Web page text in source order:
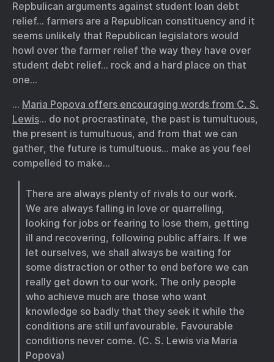
Repbulican arguments against student loan debt
relief… farmers are a Republican constituency and it
seems unlikely that Republican legislators would
howl over the farmer relief the way they have over
student debt relief… rock and a hard place on that
one…
… Maria Popova offers encouraging words from C. S.
Lewis… do not procrastinate, the past is tumultuous,
the present is tumultuous, and from that we can
gather, the future is tumultuous… make as you feel
compelled to make…
There are always plenty of rivals to our work.
We are always falling in love or quarrelling,
looking for jobs or fearing to lose them, getting
ill and recovering, following public affairs. If we
let ourselves, we shall always be waiting for
some distraction or other to end before we can
really get down to our work. The only people
who achieve much are those who want
knowledge so badly that they seek it while the
conditions are still unfavourable. Favourable
conditions never come. (C. S. Lewis via Maria
Popova)